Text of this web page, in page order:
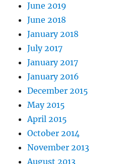
June 2019
June 2018
January 2018
July 2017
January 2017
January 2016
December 2015
May 2015
April 2015
October 2014
November 2013
August 2013